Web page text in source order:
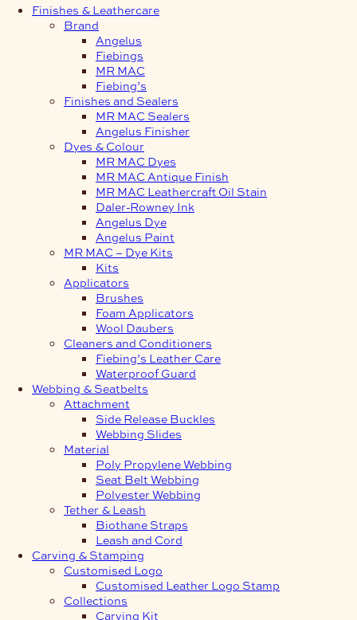
Finishes & Leathercare
Brand
Angelus
Fiebings
MR MAC
Fiebing’s
Finishes and Sealers
MR MAC Sealers
Angelus Finisher
Dyes & Colour
MR MAC Dyes
MR MAC Antique Finish
MR MAC Leathercraft Oil Stain
Daler-Rowney Ink
Angelus Dye
Angelus Paint
MR MAC – Dye Kits
Kits
Applicators
Brushes
Foam Applicators
Wool Daubers
Cleaners and Conditioners
Fiebing’s Leather Care
Waterproof Guard
Webbing & Seatbelts
Attachment
Side Release Buckles
Webbing Slides
Material
Poly Propylene Webbing
Seat Belt Webbing
Polyester Webbing
Tether & Leash
Biothane Straps
Leash and Cord
Carving & Stamping
Customised Logo
Customised Leather Logo Stamp
Collections
Carving Kit